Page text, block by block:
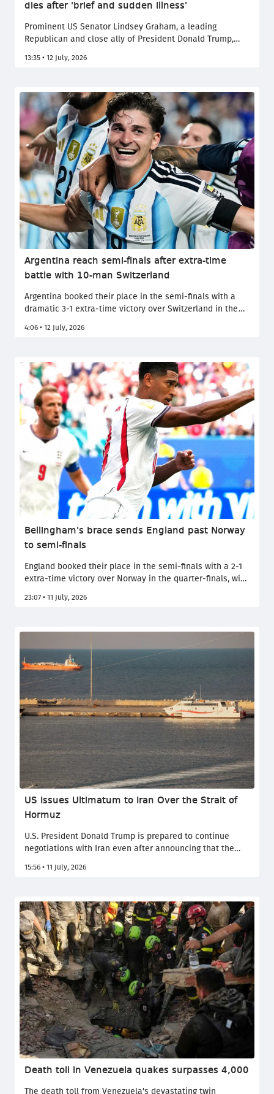
dies after 'brief and sudden illness'
Prominent US Senator Lindsey Graham, a leading
Republican and close ally of President Donald Trump,
illness" his office said in a statement.
13:35 • 12 July, 2026
Argentina reach semi-finals after extra-time
battle with 10-man Switzerland
Argentina booked their place in the semi-finals with a
dramatic 3-1 extra-time victory over Switzerland in the
ultimately proving decisive. Despite Embolo's dismissal
and depth secured passage to the final four.
4:06 • 12 July, 2026
Bellingham's brace sends England past Norway
to semi-finals
England booked their place in the semi-finals with a 2-1
extra-time victory over Norway in the quarter-finals, with
Lions came from behind to overcome a resilient
23:07 • 11 July, 2026
US Issues Ultimatum to Iran Over the Strait of
Hormuz
U.S. President Donald Trump is prepared to continue
negotiations with Iran even after announcing that the
Washington has made it a condition that Tehran publicly
15:56 • 11 July, 2026
Death toll in Venezuela quakes surpasses 4,000
The death toll from Venezuela's devastating twin